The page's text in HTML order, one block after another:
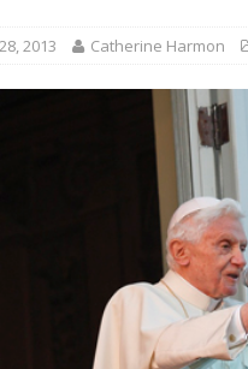
2013 Catherine Harmon